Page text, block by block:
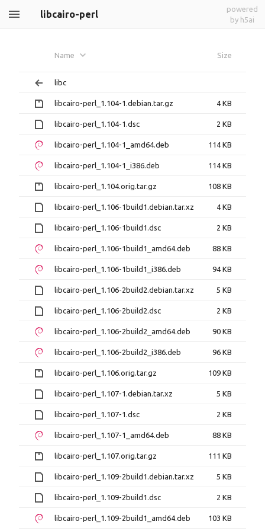
libcairo-perl
powered
by h5ai
Name Size
libc
libcairo-perl_1.104-1.debian.tar.gz 4 KB
libcairo-perl_1.104-1.dsc 2 KB
libcairo-perl_1.104-1_amd64.deb 114 KB
libcairo-perl_1.104-1_i386.deb 114 KB
libcairo-perl_1.104.orig.tar.gz 108 KB
libcairo-perl_1.106-1build1.debian.tar.xz 4 KB
libcairo-perl_1.106-1build1.dsc 2 KB
libcairo-perl_1.106-1build1_amd64.deb 88 KB
libcairo-perl_1.106-1build1_i386.deb 94 KB
libcairo-perl_1.106-2build2.debian.tar.xz 5 KB
libcairo-perl_1.106-2build2.dsc 2 KB
libcairo-perl_1.106-2build2_amd64.deb 90 KB
libcairo-perl_1.106-2build2_i386.deb 96 KB
libcairo-perl_1.106.orig.tar.gz 109 KB
libcairo-perl_1.107-1.debian.tar.xz 5 KB
libcairo-perl_1.107-1.dsc 2 KB
libcairo-perl_1.107-1_amd64.deb 88 KB
libcairo-perl_1.107.orig.tar.gz 111 KB
libcairo-perl_1.109-2build1.debian.tar.xz 5 KB
libcairo-perl_1.109-2build1.dsc 2 KB
libcairo-perl_1.109-2build1_amd64.deb 103 KB